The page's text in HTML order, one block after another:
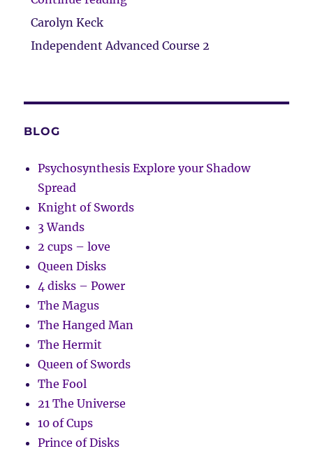
Carolyn Keck
Independent Advanced Course 2
BLOG
Psychosynthesis Explore your Shadow
Spread
Knight of Swords
3 Wands
2 cups – love
Queen Disks
4 disks – Power
The Magus
The Hanged Man
The Hermit
Queen of Swords
The Fool
21 The Universe
10 of Cups
Prince of Disks